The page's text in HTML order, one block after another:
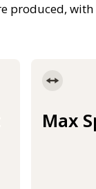
produced,
Max